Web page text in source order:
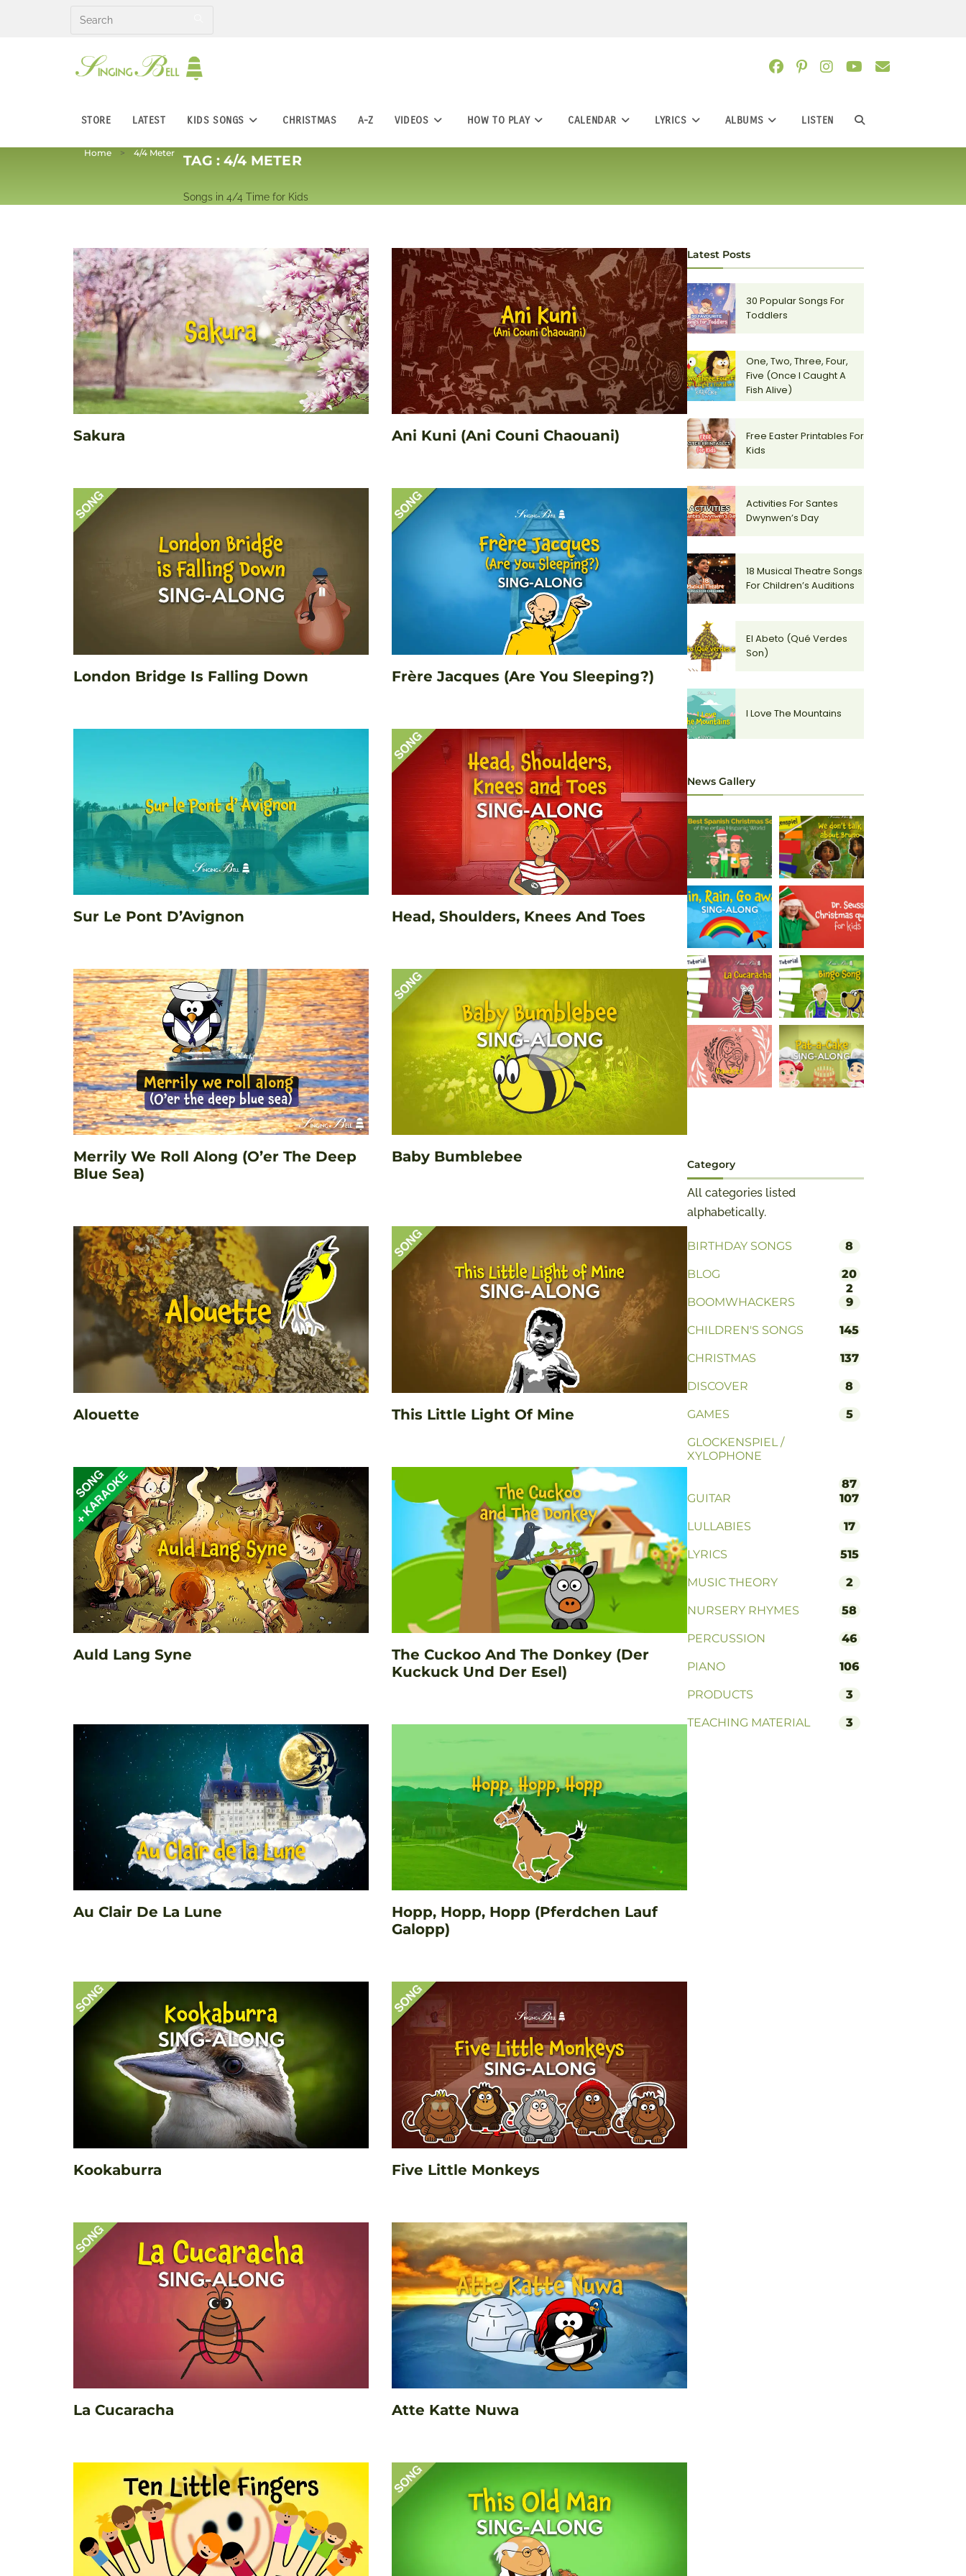
STORE LATEST KIDS SONGS CHRISTMAS A-Z VIDEOS HOW TO PLAY CALENDAR LYRICS ALBUMS LISTEN TOGGLE
Home 4/4 Meter TAG : 4/4 METER
Songs in 4/4 Time for Kids
Sakura Ani Kuni (Ani Couni Chaouani)
London Bridge Is Falling Down Frère Jacques (Are You Sleeping?)
Sur Le Pont D’Avignon Head, Shoulders, Knees And Toes
Merrily We Roll Along (O’er The Deep
Blue Sea)
Baby Bumblebee
Alouette This Little Light Of Mine
Auld Lang Syne
The Cuckoo And The Donkey (Der
Kuckuck Und Der Esel)
Au Clair De La Lune
Hopp, Hopp, Hopp (Pferdchen Lauf
Galopp)
Kookaburra Five Little Monkeys
La Cucaracha Atte Katte Nuwa
Latest Posts
30 Popular Songs For
Toddlers
One, Two, Three, Four,
Five (Once I Caught A
Fish Alive)
Free Easter Printables For
Kids
Activities For Santes
Dwynwen’s Day
18 Musical Theatre Songs
For Children’s Auditions
El Abeto (Qué Verdes
Son)
I Love The Mountains
News Gallery
Category
All categories listed
alphabetically.
BIRTHDAY SONGS 8
BLOG
20
2
BOOMWHACKERS
9
CHILDREN'S SONGS 145
CHRISTMAS 137
DISCOVER 8
GAMES 5
GLOCKENSPIEL /
XYLOPHONE
87
GUITAR
107
LULLABIES 17
LYRICS 515
MUSIC THEORY 2
NURSERY RHYMES 58
PERCUSSION 46
PIANO 106
PRODUCTS 3
TEACHING MATERIAL 3